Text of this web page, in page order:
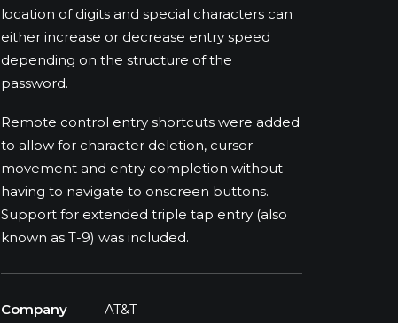
location of digits and special characters can
either increase or decrease entry speed
depending on the structure of the
password.
Remote control entry shortcuts were added
to allow for character deletion, cursor
movement and entry completion without
having to navigate to onscreen buttons.
Support for extended triple tap entry (also
known as T-9) was included.
Company
AT&T